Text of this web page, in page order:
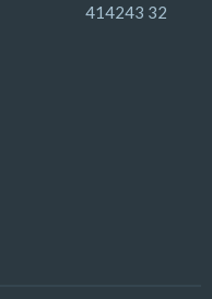
414243 32